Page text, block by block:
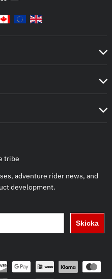
tribe
adventure rider news, and
development.
Skicka